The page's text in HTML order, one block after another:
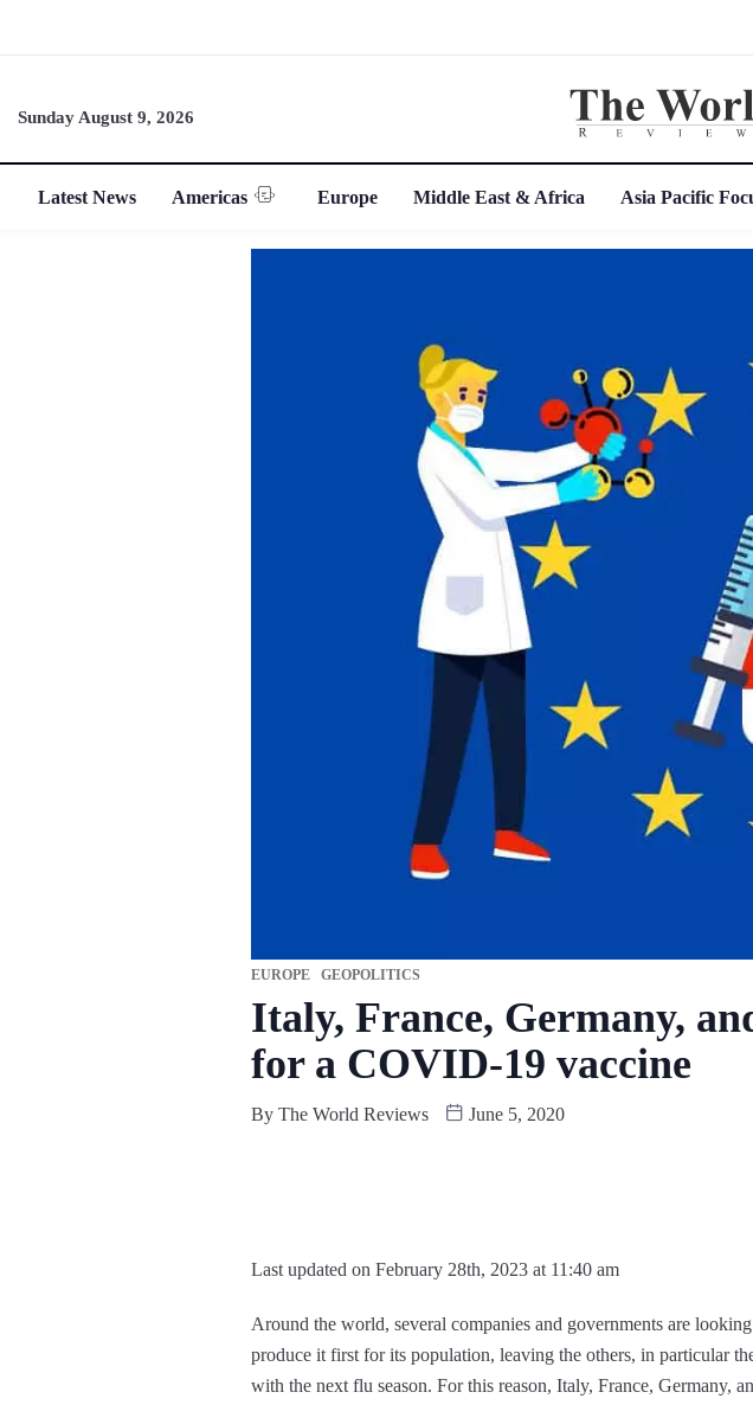
Sunday August 9, 2026
Latest News Americas Europe Middle East & Africa Asia Pacific
EUROPE GEOPOLITICS
Italy, France, Germany,
for a COVID-19 vaccine
By The World Reviews June 5, 2020
Last updated on February 28th, 2023 at 11:40 am
Around the world, several companies and governments are
produce it first for its population, leaving the others, in particular
with the next flu season. For this reason, Italy, France, Germany,